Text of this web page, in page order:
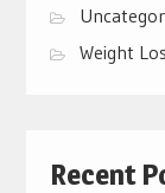
Weight
Recent